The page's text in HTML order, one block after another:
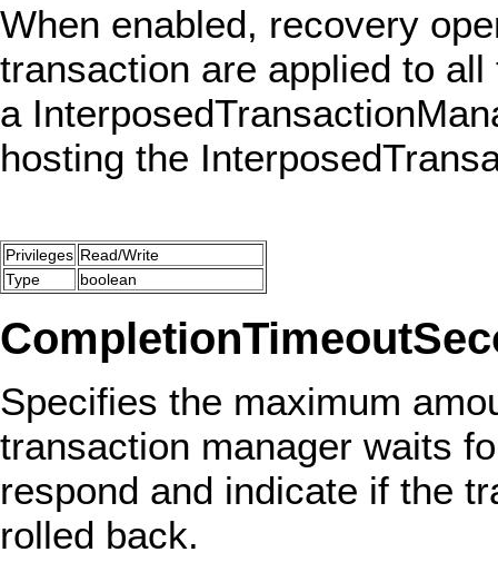
When enabled, recovery
transaction are applied to
a
hosting the
Privileges Read/Write
Type
boolean
Specifies the maximum
transaction manager waits
respond and indicate if the
rolled back.